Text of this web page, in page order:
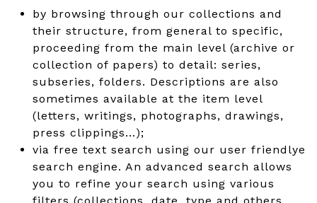
by browsing through our collections and
their structure, from general to specific,
proceeding from the main level (archive or
collection of papers) to detail: series,
subseries, folders. Descriptions are also
sometimes available at the item level
(letters, writings, photographs, drawings,
press clippings…);
via free text search using our user friendlye
search engine. An advanced search allows
you to refine your search using various